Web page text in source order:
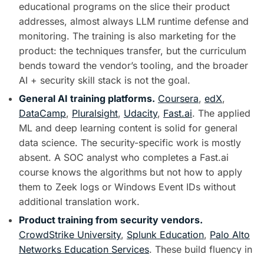
educational programs on the slice their product
addresses, almost always LLM runtime defense and
monitoring. The training is also marketing for the
product: the techniques transfer, but the curriculum
bends toward the vendor’s tooling, and the broader
AI + security skill stack is not the goal.
General AI training platforms. Coursera, edX,
DataCamp, Pluralsight, Udacity, Fast.ai. The applied
ML and deep learning content is solid for general
data science. The security-specific work is mostly
absent. A SOC analyst who completes a Fast.ai
course knows the algorithms but not how to apply
them to Zeek logs or Windows Event IDs without
additional translation work.
Product training from security vendors.
CrowdStrike University, Splunk Education, Palo Alto
Networks Education Services. These build fluency in